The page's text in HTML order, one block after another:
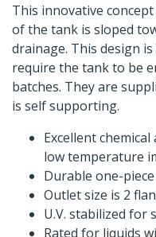
This innovative
of the tank is sloped
drainage. This design
require the tank to be
batches. They are
is self supporting.
Excellent
low temperature
Durable one-
Outlet size is 2
U.V. stabilized
Rated for liquids